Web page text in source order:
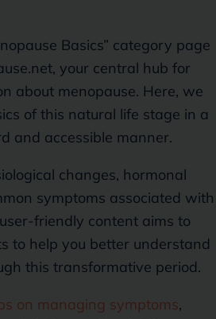
Basics” category page
your central hub for
about menopause. Here, we
of this natural life stage in a
and accessible manner.
changes, hormonal
symptoms associated with
friendly content aims to
to help you better understand
this transformative period.
on managing symptoms,